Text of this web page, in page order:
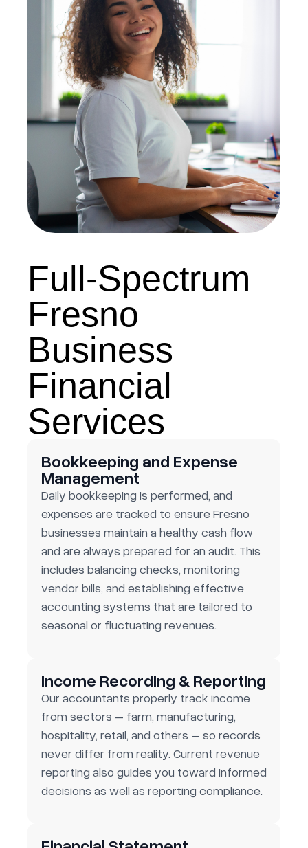
Full-Spectrum
Fresno
Business
Financial
Services
Bookkeeping and Expense
Management
Daily bookkeeping is performed, and
expenses are tracked to ensure Fresno
businesses maintain a healthy cash flow
and are always prepared for an audit. This
includes balancing checks, monitoring
vendor bills, and establishing effective
accounting systems that are tailored to
seasonal or fluctuating revenues.
Income Recording & Reporting
Our accountants properly track income
from sectors – farm, manufacturing,
hospitality, retail, and others – so records
never differ from reality. Current revenue
reporting also guides you toward informed
decisions as well as reporting compliance.